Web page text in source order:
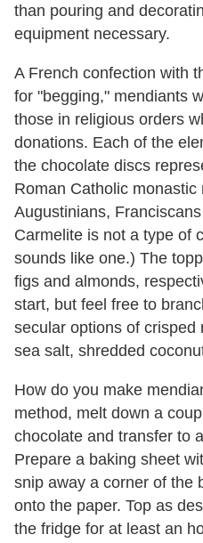
than pouring and
equipment necessary.
A French confection with
for "begging," mendiants
those in religious orders
donations. Each of the
the chocolate discs
Roman Catholic monastic
Augustinians,
Carmelite is not a type of
sounds like one.) The
figs and almonds,
start, but feel free to
secular options of crisped
sea salt, shredded
How do you make
method, melt down a
chocolate and transfer to
Prepare a baking sheet
snip away a corner of the
onto the paper. Top as
the fridge for at least an